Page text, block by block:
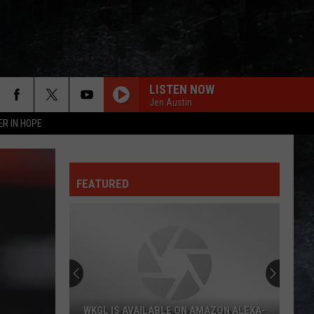
IN HOPE
LISTEN NOW
Jen Austin
FEATURED
WKGL IS AVAILABLE ON AMAZON ALEXA-